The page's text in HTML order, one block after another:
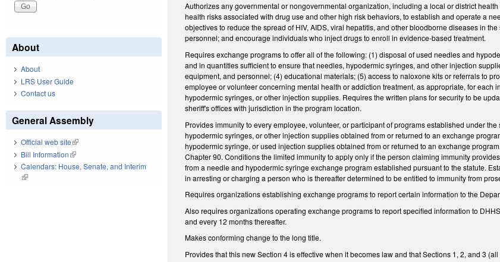
Authorizes any governmental or nongovernmental organization, including a local or district
health risks associated with drug use and other high risk behaviors, to establish and operate a
objectives to reduce the spread of HIV, AIDS, viral hepatitis, and other bloodborne diseases in
personnel; and encourage individuals who inject drugs to enroll in evidence-based treatment.
Requires exchange programs to offer all of the following: (1) disposal of used needles and
and in quantities sufficient to ensure that needles, hypodermic syringes, and other injection
equipment, and personnel; (4) educational materials; (5) access to naloxone kits or referrals to
employee or volunteer concerning mental health or addiction treatment, as appropriate, for
hypodermic syringes, or other injection supplies. Requires the written plans for security to be
sheriff's offices with jurisdiction in the program location.
Provides immunity to every employee, volunteer, or participant of programs established under
hypodermic syringes, or other injection supplies obtained from or returned to an exchange
hypodermic syringe, or used injection supplies obtained from or returned to an exchange
Chapter 90. Conditions the limited immunity to apply only if the person claiming immunity
from a needle and hypodermic syringe exchange program established pursuant to the statute.
in arresting or charging a person who is thereafter determined to be entitled to immunity from
Requires organizations establishing exchange programs to report certain information to the
Also requires organizations operating exchange programs to report specified information to
and every 12 months thereafter.
Makes conforming change to the long title.
Provides that this new Section 4 is effective when it becomes law and that Sections 1, 2, and 3
About
About
LRS User Guide
Contact us
General Assembly
Official web site(link is external)
Bill Information(link is external)
Calendars: House, Senate, and Interim
(link is external)